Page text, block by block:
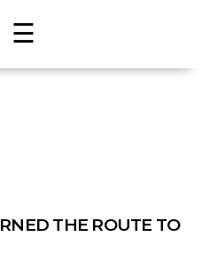
☰
THE ROUTE TO